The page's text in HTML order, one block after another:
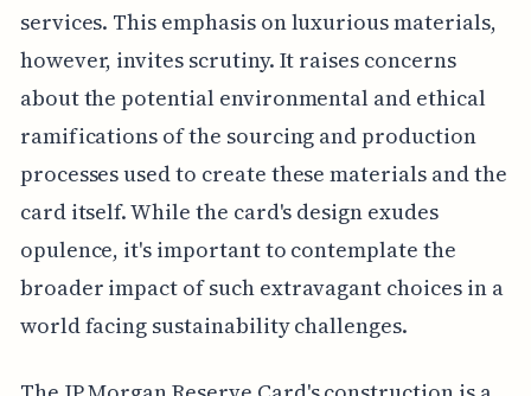
services. This emphasis on luxurious materials,
however, invites scrutiny. It raises concerns
about the potential environmental and ethical
ramifications of the sourcing and production
processes used to create these materials and the
card itself. While the card's design exudes
opulence, it's important to contemplate the
broader impact of such extravagant choices in a
world facing sustainability challenges.